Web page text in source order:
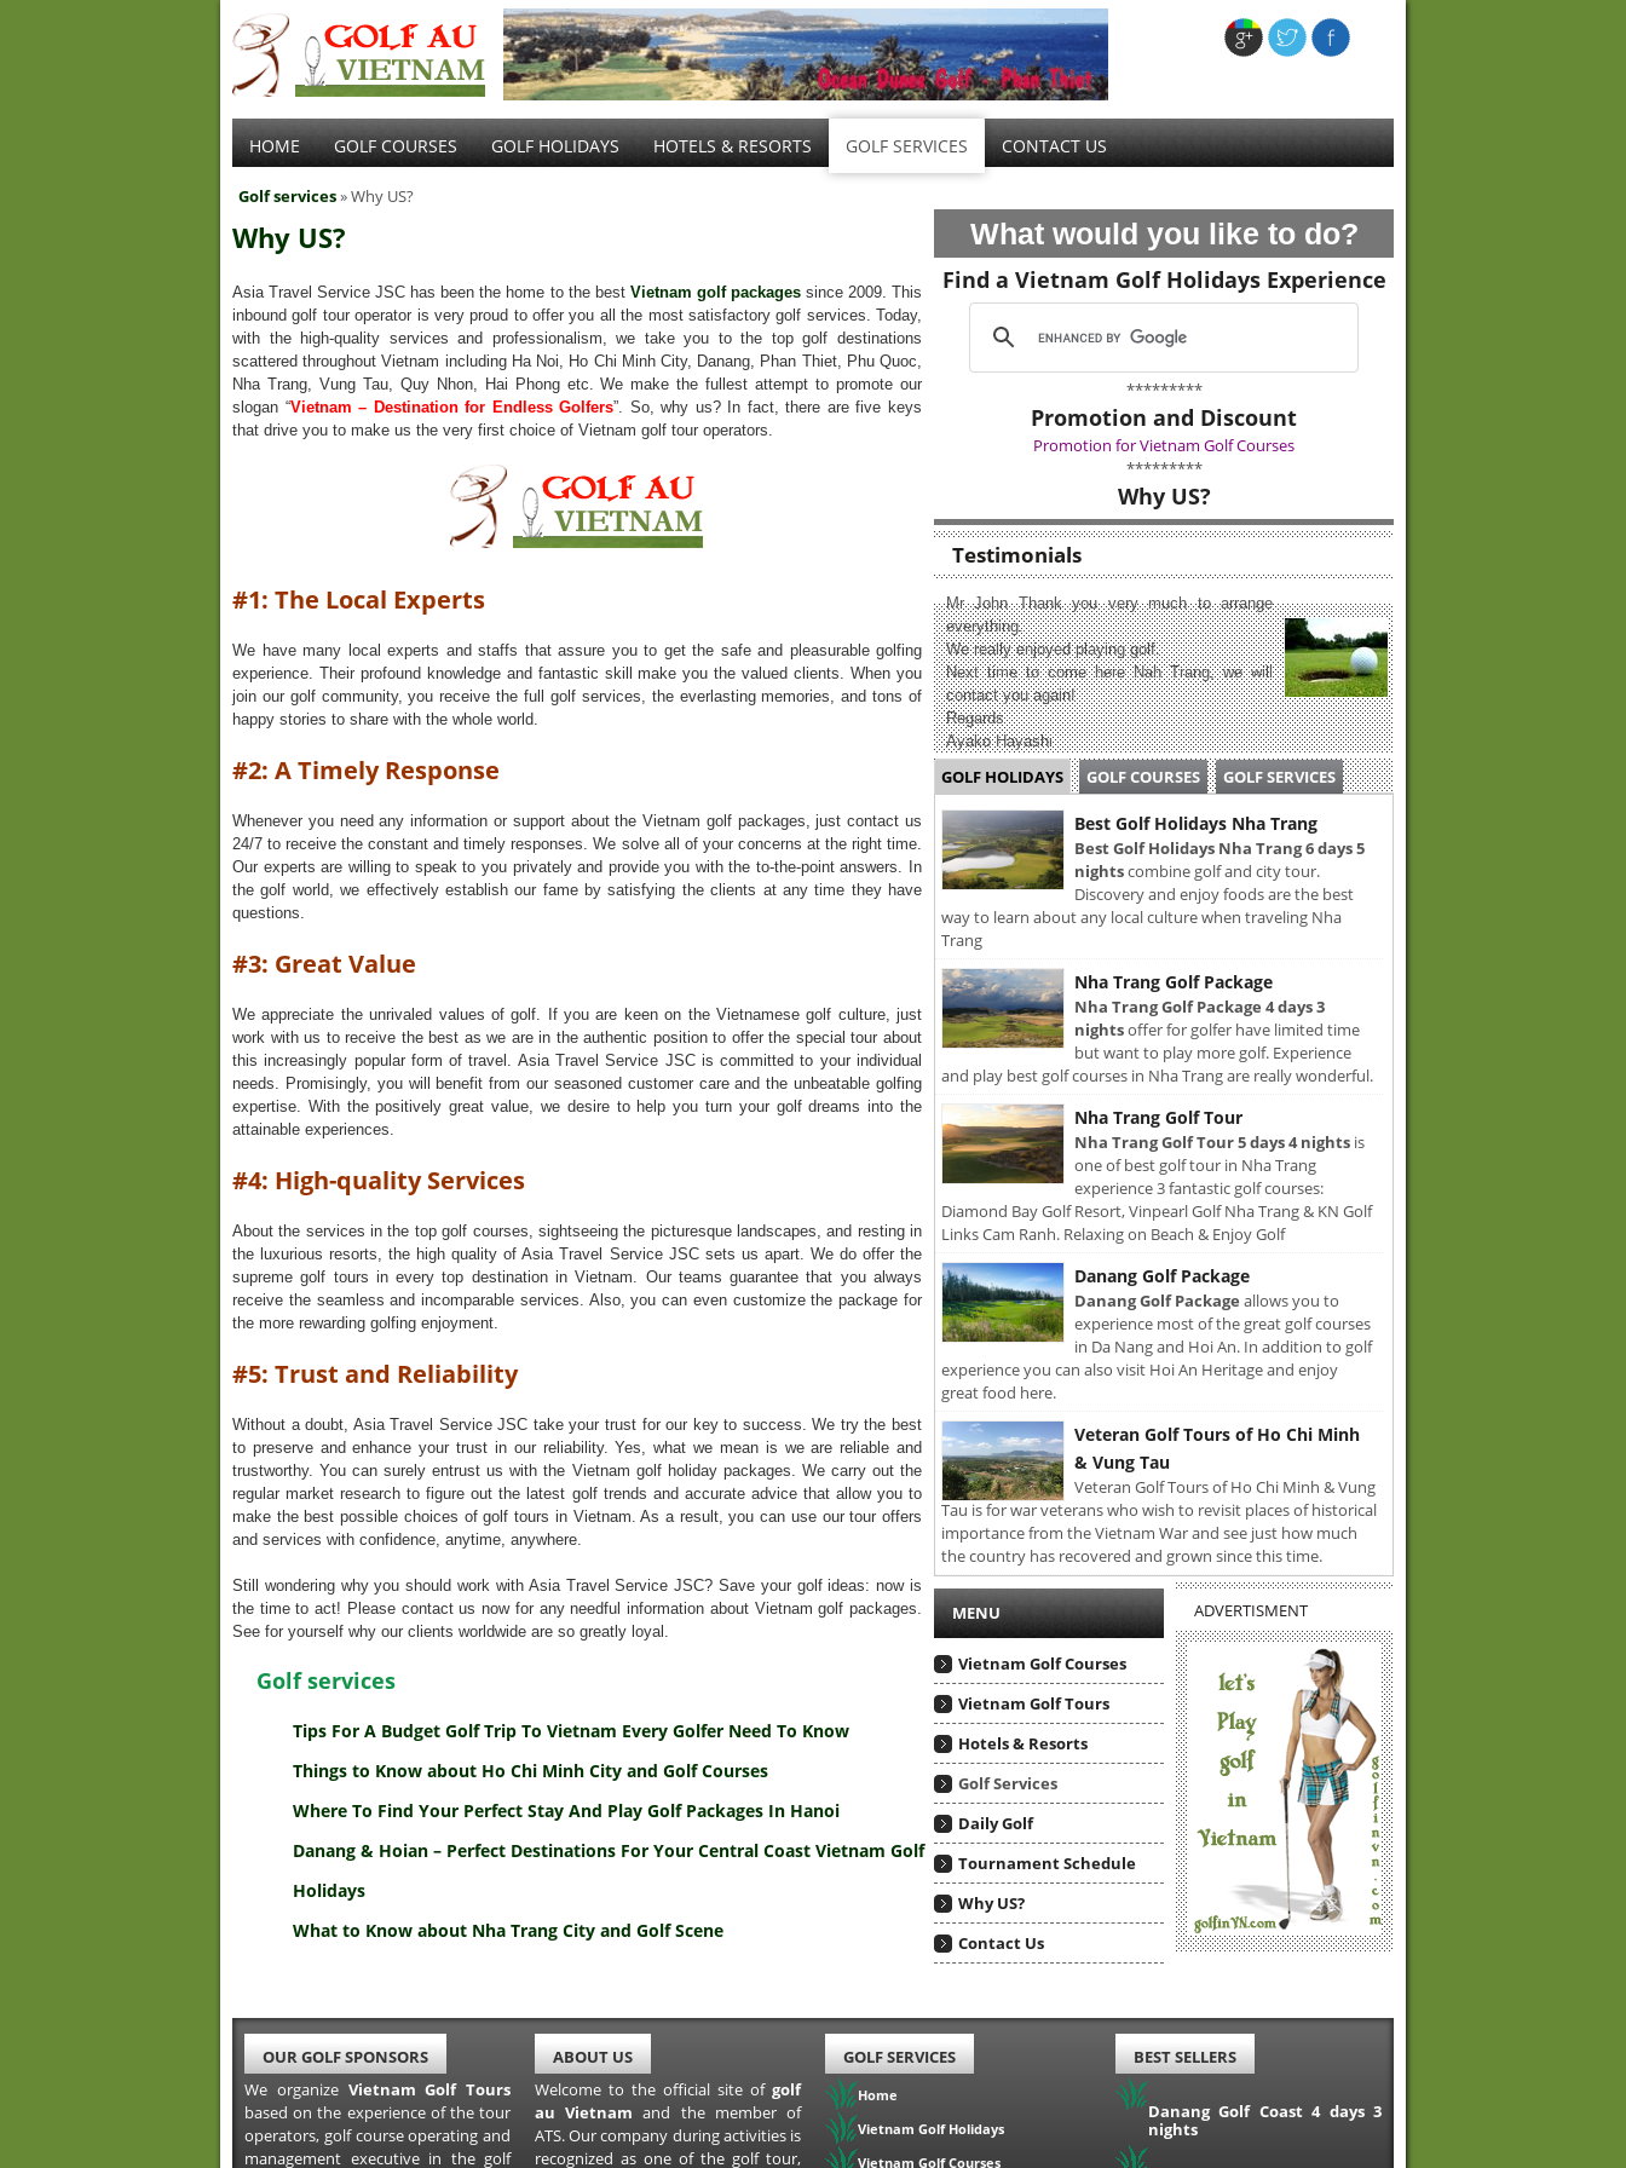
HOME GOLF COURSES GOLF HOLIDAYS HOTELS & RESORTS GOLF SERVICES CONTACT US
Golf services» Why US?
Why US?
Asia Travel Service JSC has been the home to the best Vietnam golf packagessince 2009. This
inbound golf tour operator is very proud to offer you all the most satisfactory golf services. Today,
with the high-quality services and professionalism, we take you to the top golf destinations
scattered throughout Vietnam including Ha Noi, Ho Chi Minh City, Danang, Phan Thiet, Phu Quoc,
Nha Trang, Vung Tau, Quy Nhon, Hai Phong etc. We make the fullest attempt to promote our
slogan “Vietnam – Destination for Endless Golfers”. So, why us? In fact, there are five keys
that drive you to make us the very first choice of Vietnam golf tour operators.
#1: The Local Experts
We have many local experts and staffs that assure you to get the safe and pleasurable golfing
experience. Their profound knowledge and fantastic skill make you the valued clients. When you
join our golf community, you receive the full golf services, the everlasting memories, and tons of
happy stories to share with the whole world.
#2: A Timely Response
Whenever you need any information or support about the Vietnam golf packages, just contact us
24/7 to receive the constant and timely responses. We solve all of your concerns at the right time.
Our experts are willing to speak to you privately and provide you with the to-the-point answers. In
the golf world, we effectively establish our fame by satisfying the clients at any time they have
questions.
#3: Great Value
We appreciate the unrivaled values of golf. If you are keen on the Vietnamese golf culture, just
work with us to receive the best as we are in the authentic position to offer the special tour about
this increasingly popular form of travel. Asia Travel Service JSC is committed to your individual
needs. Promisingly, you will benefit from our seasoned customer care and the unbeatable golfing
expertise. With the positively great value, we desire to help you turn your golf dreams into the
attainable experiences.
#4: High-quality Services
About the services in the top golf courses, sightseeing the picturesque landscapes, and resting in
the luxurious resorts, the high quality of Asia Travel Service JSC sets us apart. We do offer the
supreme golf tours in every top destination in Vietnam. Our teams guarantee that you always
receive the seamless and incomparable services. Also, you can even customize the package for
the more rewarding golfing enjoyment.
#5: Trust and Reliability
Without a doubt, Asia Travel Service JSC take your trust for our key to success. We try the best
to preserve and enhance your trust in our reliability. Yes, what we mean is we are reliable and
trustworthy. You can surely entrust us with the Vietnam golf holiday packages. We carry out the
regular market research to figure out the latest golf trends and accurate advice that allow you to
make the best possible choices of golf tours in Vietnam. As a result, you can use our tour offers
and services with confidence, anytime, anywhere.
Still wondering why you should work with Asia Travel Service JSC? Save your golf ideas: now is
the time to act! Please contact us now for any needful information about Vietnam golf packages.
See for yourself why our clients worldwide are so greatly loyal.
Golf services
Tips For A Budget Golf Trip To Vietnam Every Golfer Need To Know
Things to Know about Ho Chi Minh City and Golf Courses
Where To Find Your Perfect Stay And Play Golf Packages In Hanoi
Danang & Hoian – Perfect Destinations For Your Central Coast Vietnam Golf
Holidays
What to Know about Nha Trang City and Golf Scene
What would you like to do?
Find a Vietnam Golf Holidays Experience
*********
Promotion and Discount
Promotion for Vietnam Golf Courses
*********
Why US?
Testimonials
Mr John Thank you very much to arrange
everything.
We really enjoyed playing golf.
Next time to come here Nah Trang, we will
contact you again!
Regards
Ayako Hayashi
GOLF HOLIDAYS GOLF COURSES GOLF SERVICES
Best Golf Holidays Nha Trang
Best Golf Holidays Nha Trang 6 days 5
nightscombine golf and city tour.
Discovery and enjoy foods are the best
way to learn about any local culture when traveling Nha
Trang
Nha Trang Golf Package
Nha Trang Golf Package 4 days 3
nightsoffer for golfer have limited time
but want to play more golf. Experience
and play best golf courses in Nha Trang are really wonderful.
Nha Trang Golf Tour
Nha Trang Golf Tour 5 days 4 nights is
one of best golf tour in Nha Trang
experience 3 fantastic golf courses:
Diamond Bay Golf Resort, Vinpearl Golf Nha Trang & KN Golf
Links Cam Ranh. Relaxing on Beach & Enjoy Golf
Danang Golf Package
Danang Golf Package allows you to
experience most of the great golf courses
in Da Nang and Hoi An. In addition to golf
experience you can also visit Hoi An Heritage and enjoy
great food here.
Veteran Golf Tours of Ho Chi Minh
& Vung Tau
Veteran Golf Tours of Ho Chi Minh & Vung
Tau is for war veterans who wish to revisit places of historical
importance from the Vietnam War and see just how much
the country has recovered and grown since this time.
MENU
Vietnam Golf Courses
Vietnam Golf Tours
Hotels & Resorts
Golf Services
Daily Golf
Tournament Schedule
Why US?
Contact Us
ADVERTISMENT
OUR GOLF SPONSORS
We organize Vietnam Golf Tours
based on the experience of the tour
operators, golf course operating and
management executive in the golf
ABOUT US
Welcome to the official site of golf
au Vietnam and the member of
ATS. Our company during activities is
recognized as one of the golf tour,
GOLF SERVICES
Home
Vietnam Golf Holidays
Vietnam Golf Courses
BEST SELLERS
Danang Golf Coast 4 days 3
nights